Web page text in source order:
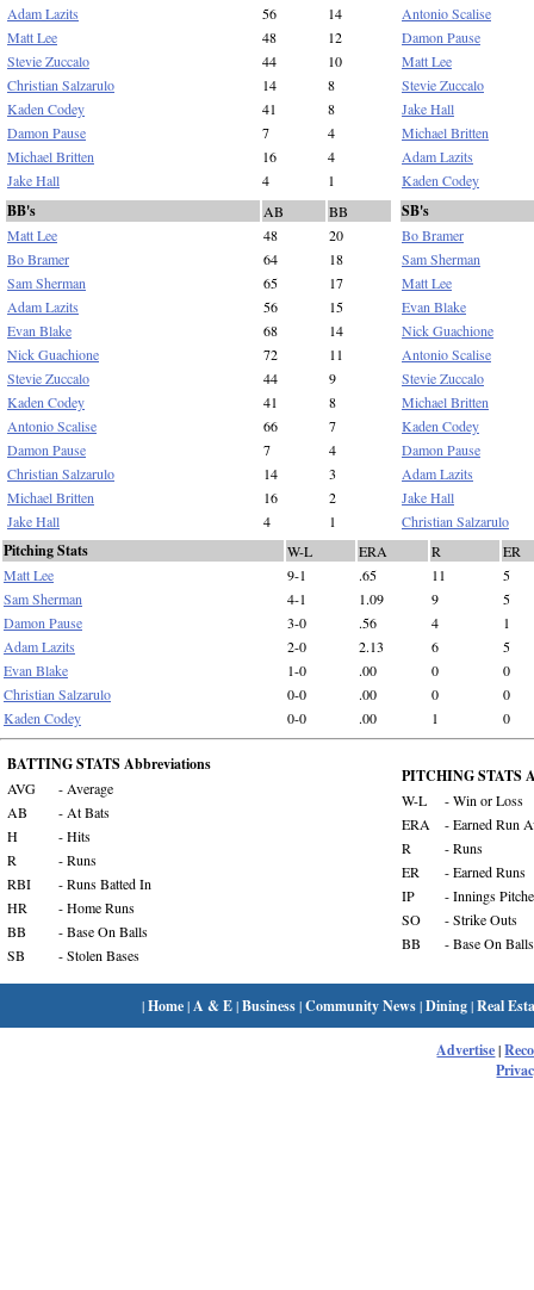
Adam Lazits
56
14
Matt Lee
48
12
Stevie Zuccalo
44
10
Christian Salzarulo
14
8
Kaden Codey
41
8
Damon Pause
7
4
Michael Britten
16
4
Jake Hall
4 1
Antonio Scalise
Damon Pause
Matt Lee
Stevie Zuccalo
Jake Hall
Michael Britten
Adam Lazits
Kaden Codey
BB's AB
BB
Matt Lee
48
20
Bo Bramer
64
18
Sam Sherman
65
17
Adam Lazits
56
15
Evan Blake
68
14
Nick Guachione
72
11
Stevie Zuccalo
44
9
Kaden Codey
41
8
Antonio Scalise
66
7
Damon Pause
7
4
Christian Salzarulo
14
3
Michael Britten
16
2
Jake Hall
4 1
SB's
Bo Bramer
Sam Sherman
Matt Lee
Evan Blake
Nick Guachione
Antonio Scalise
Stevie Zuccalo
Michael Britten
Kaden Codey
Damon Pause
Adam Lazits
Jake Hall
Christian Salzarulo
Pitching Stats W-L ERA R
ER
Matt Lee
9-1 .65 11
5
Sam Sherman
4-1 1.09 9
5
Damon Pause
3-0 .56 4
1
Adam Lazits
2-0 2.13 6
5
Evan Blake
1-0 .00 0
0
Christian Salzarulo
0-0 .00 0
0
Kaden Codey
0-0 .00 1 0
BATTING STATS Abbreviations
AVG
- Average
AB
- At Bats
H
- Hits
R
- Runs
RBI
- Runs Batted In
HR
- Home Runs
BB
- Base On Balls
SB
- Stolen Bases
PITCHING STATS
W-L
- Win or Loss
ERA
- Earned Run
R
- Runs
ER
- Earned Runs
IP
- Innings
SO
- Strike Outs
BB
- Base On Balls
|Home| A & E|Business|Community News|Dining|Real
Advertise|